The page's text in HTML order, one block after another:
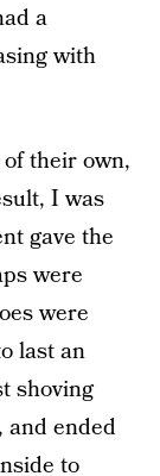
a
with
their own,
I was
gave the
were
were
last an
shoving
and ended
to